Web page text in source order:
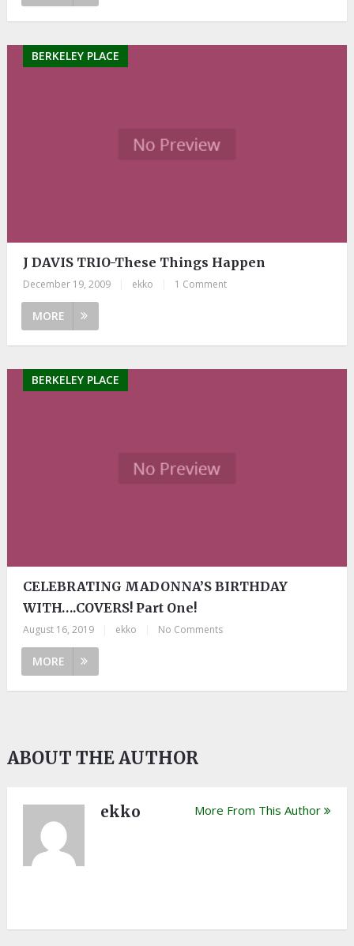
BERKELEY PLACE
J DAVIS TRIO-These Things Happen
December 19, 2009 ekko 1 Comment
MORE
BERKELEY PLACE
CELEBRATING MADONNA’S BIRTHDAY
WITH….COVERS! Part One!
August 16, 2019 ekko No Comments
MORE
ABOUT THE AUTHOR
ekko More From This Author